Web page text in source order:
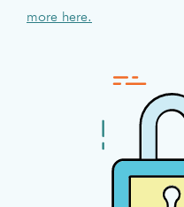
more here.